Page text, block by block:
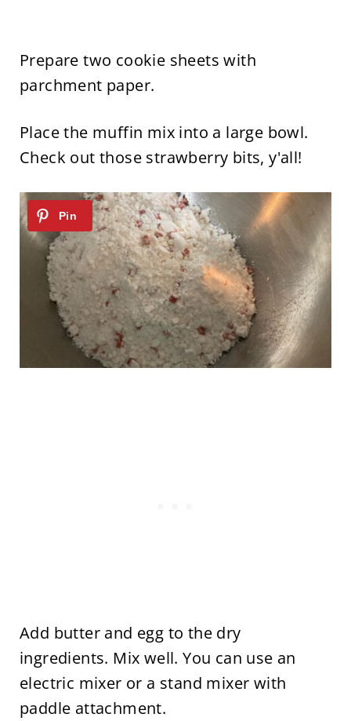
Prepare two cookie sheets with
parchment paper.
Place the muffin mix into a large bowl.
Check out those strawberry bits, y'all!
Add butter and egg to the dry
ingredients. Mix well. You can use an
electric mixer or a stand mixer with
paddle attachment.